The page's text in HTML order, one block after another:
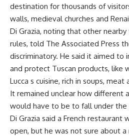
destination for thousands of
walls, medieval churches and
Di Grazia, noting that other
rules, told The Associated Press
discriminatory. He said it aimed to
and protect Tuscan products, like
Lucca s cuisine, rich in soups, meat
It remained unclear how different
would have to be to fall under the
Di Grazia said a French
open, but he was not sure about